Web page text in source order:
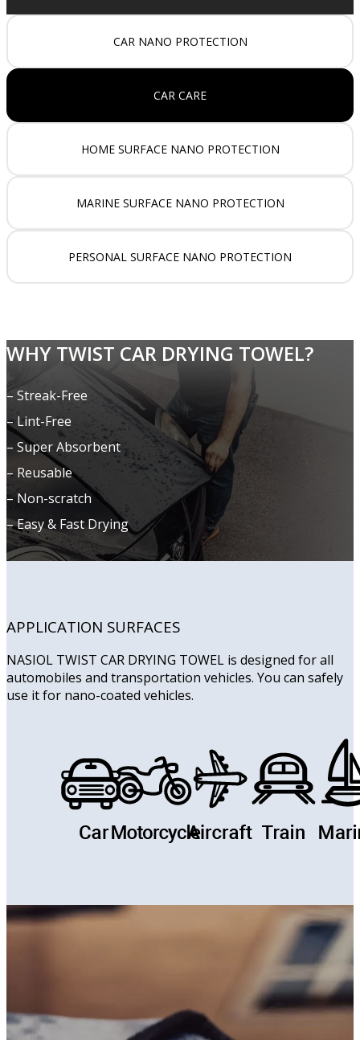
CAR NANO PROTECTION
CAR CARE
HOME SURFACE NANO PROTECTION
MARINE SURFACE NANO PROTECTION
PERSONAL SURFACE NANO PROTECTION
WHY TWIST CAR DRYING TOWEL?
– Streak-Free
– Lint-Free
– Super Absorbent
– Reusable
– Non-scratch
– Easy & Fast Drying
APPLICATION SURFACES
NASIOL TWIST CAR DRYING TOWEL is designed for all
automobiles and transportation vehicles. You can safely
use it for nano-coated vehicles.